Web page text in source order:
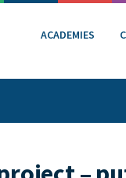
ACADEMIES